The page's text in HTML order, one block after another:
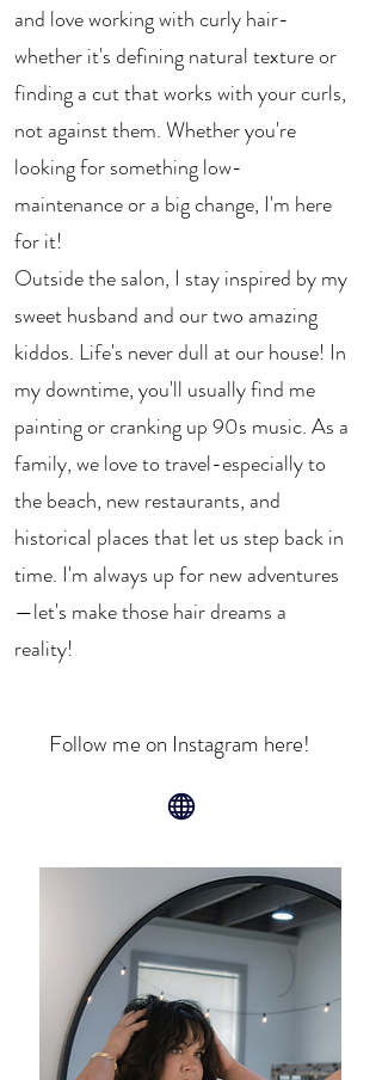
and love working with curly hair-
whether it's defining natural texture or
finding a cut that works with your curls,
not against them. Whether you're
looking for something low-
maintenance or a big change, I'm here
for it!
Outside the salon, I stay inspired by my
sweet husband and our two amazing
kiddos. Life's never dull at our house! In
my downtime, you'll usually find me
painting or cranking up 90s music. As a
family, we love to travel-especially to
the beach, new restaurants, and
historical places that let us step back in
time. I'm always up for new adventures
—let's make those hair dreams a
reality!
Follow me on Instagram here!